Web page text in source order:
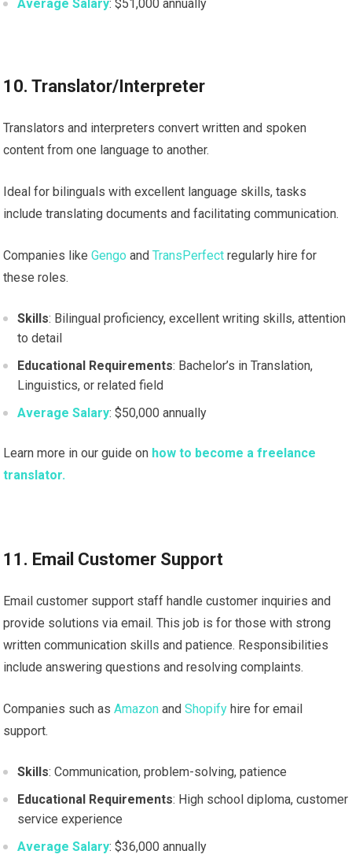
Average Salary: $51,000 annually
10. Translator/Interpreter
Translators and interpreters convert written and spoken
content from one language to another.
Ideal for bilinguals with excellent language skills, tasks
include translating documents and facilitating communication.
Companies likeGengo andTransPerfect regularly hire for
these roles.
Skills: Bilingual proficiency, excellent writing skills, attention
to detail
Educational Requirements: Bachelor’s in Translation,
Linguistics, or related field
Average Salary: $50,000 annually
Learn more in our guide on how to become a freelance
translator.
11. Email Customer Support
Email customer support staff handle customer inquiries and
provide solutions via email. This job is for those with strong
written communication skills and patience. Responsibilities
include answering questions and resolving complaints.
Companies such asAmazon andShopify hire for email
support.
Skills: Communication, problem-solving, patience
Educational Requirements: High school diploma, customer
service experience
Average Salary: $36,000 annually